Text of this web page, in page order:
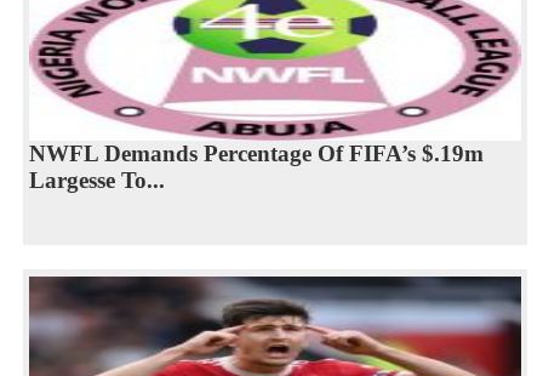
NWFL Demands Percentage Of FIFA’s $.19m
Largesse To...